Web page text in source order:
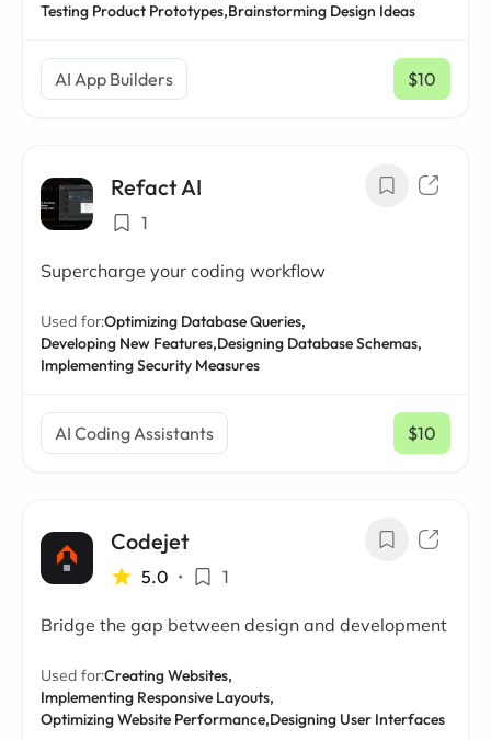
Testing Product Prototypes,Brainstorming Design Ideas
AI App Builders $10
/ mo
Refact AI
1
Supercharge your coding workflow
Used for:Optimizing Database Queries,
Developing New Features,Designing Database Schemas,
Implementing Security Measures
AI Coding Assistants $10
/ mo
Codejet
5.0 • 1
Bridge the gap between design and development
Used for:Creating Websites,
Implementing Responsive Layouts,
Optimizing Website Performance,Designing User Interfaces